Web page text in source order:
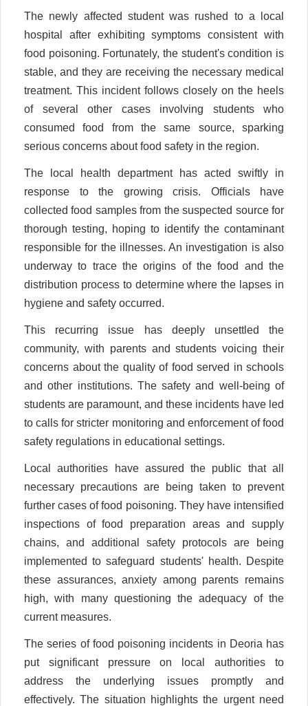
The newly affected student was rushed to a local
hospital after exhibiting symptoms consistent with
food poisoning. Fortunately, the student's condition is
stable, and they are receiving the necessary medical
treatment. This incident follows closely on the heels
of several other cases involving students who
consumed food from the same source, sparking
serious concerns about food safety in the region.
The local health department has acted swiftly in
response to the growing crisis. Officials have
collected food samples from the suspected source for
thorough testing, hoping to identify the contaminant
responsible for the illnesses. An investigation is also
underway to trace the origins of the food and the
distribution process to determine where the lapses in
hygiene and safety occurred.
This recurring issue has deeply unsettled the
community, with parents and students voicing their
concerns about the quality of food served in schools
and other institutions. The safety and well-being of
students are paramount, and these incidents have led
to calls for stricter monitoring and enforcement of food
safety regulations in educational settings.
Local authorities have assured the public that all
necessary precautions are being taken to prevent
further cases of food poisoning. They have intensified
inspections of food preparation areas and supply
chains, and additional safety protocols are being
implemented to safeguard students' health. Despite
these assurances, anxiety among parents remains
high, with many questioning the adequacy of the
current measures.
The series of food poisoning incidents in Deoria has
put significant pressure on local authorities to
address the underlying issues promptly and
effectively. The situation highlights the urgent need